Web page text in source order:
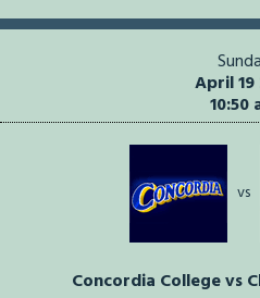
April 19
10:50
vs
Concordia College vs